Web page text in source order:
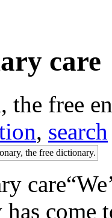
care
the free
, search
the free dictionary.
come